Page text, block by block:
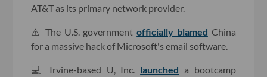
AT&T as its primary network provider.
⚠️ The U.S. governmentofficially blamed China
for a massive hack of Microsoft's email software.
💻 Irvine-based U, Inc. launched a bootcamp